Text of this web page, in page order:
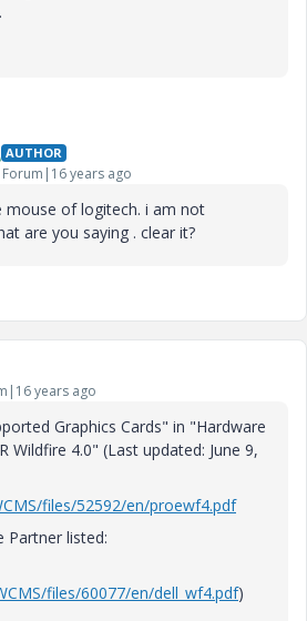
AUTHOR
years ago
mouse of logitech. i am not
are you saying . clear it?
years ago
Graphics Cards" in "Hardware
Wildfire 4.0" (Last updated: June 9,
files/52592/en/proewf4.pdf
Partner listed:
files/60077/en/dell_wf4.pdf)